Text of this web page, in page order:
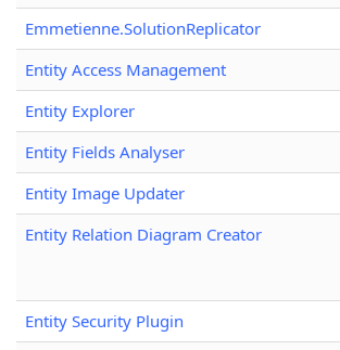
Emmetienne.SolutionReplicator
Entity Access Management
Entity Explorer
Entity Fields Analyser
Entity Image Updater
Entity Relation Diagram Creator
Entity Security Plugin